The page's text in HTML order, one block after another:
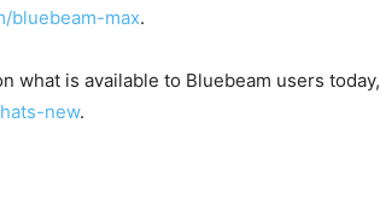
bluebeam-max.
what is available to Bluebeam users today,
new.